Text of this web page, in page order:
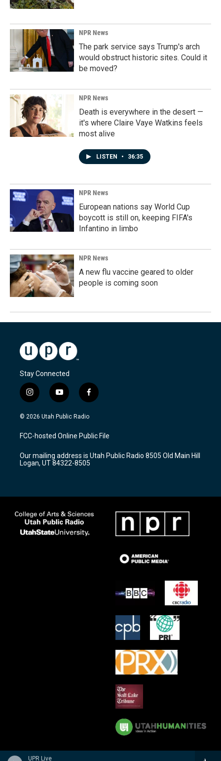
UPR Live
NPR News
The park service says Trump's arch
would obstruct historic sites. Could it
be moved?
NPR News
Death is everywhere in the desert —
it's where Claire Vaye Watkins feels
most alive
LISTEN • 36:35
NPR News
European nations say World Cup
boycott is still on, keeping FIFA's
Infantino in limbo
NPR News
A new flu vaccine geared to older
people is coming soon
Stay Connected
i
n
s
a
g
a
m
y
o
u
u
b
f
a
c
b
o
k
© 2026 Utah Public Radio
FCC-hosted Online Public File
Our mailing address is Utah Public Radio 8505 Old Main Hill
Logan, UT 84322-8505